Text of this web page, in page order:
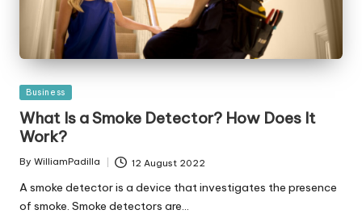
Posted
Business
What Is a Smoke Detector? How Does It
Work?
Posted
By WilliamPadilla 12 August 2022
A smoke detector is a device that investigates the presence
of smoke. Smoke detectors are…